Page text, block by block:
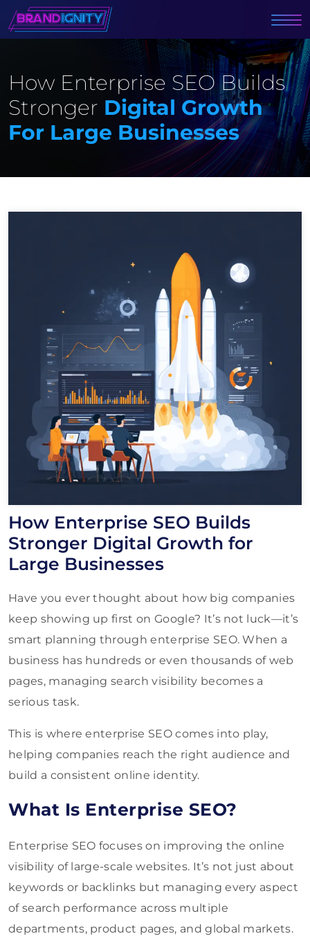
How Enterprise SEO Builds
Stronger Digital Growth
For Large Businesses
How Enterprise SEO Builds
Stronger Digital Growth for
Large Businesses
Have you ever thought about how big companies
keep showing up first on Google? It’s not luck—it’s
smart planning through enterprise SEO. When a
business has hundreds or even thousands of web
pages, managing search visibility becomes a
serious task.
This is where enterprise SEO comes into play,
helping companies reach the right audience and
build a consistent online identity.
What Is Enterprise SEO?
Enterprise SEO focuses on improving the online
visibility of large-scale websites. It’s not just about
keywords or backlinks but managing every aspect
of search performance across multiple
departments, product pages, and global markets.